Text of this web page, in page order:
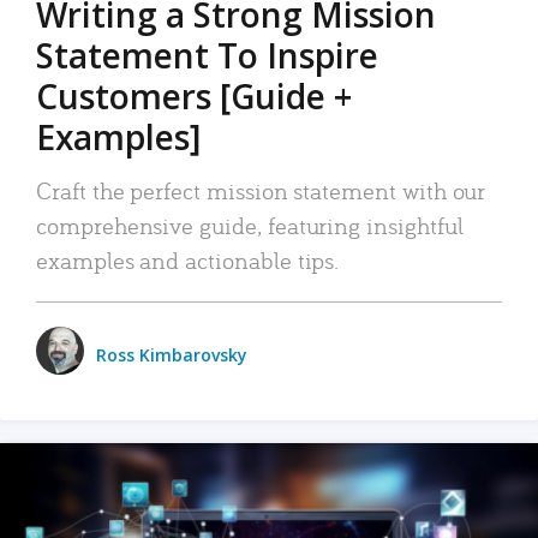
Writing a Strong Mission
Statement To Inspire
Customers [Guide +
Examples]
Craft the perfect mission statement with our
comprehensive guide, featuring insightful
examples and actionable tips.
Ross Kimbarovsky